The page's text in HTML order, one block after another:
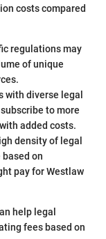
costs compared
regulations may
of unique
with diverse legal
to more
added costs.
density of legal
on
pay for Westlaw
help legal
fees based on